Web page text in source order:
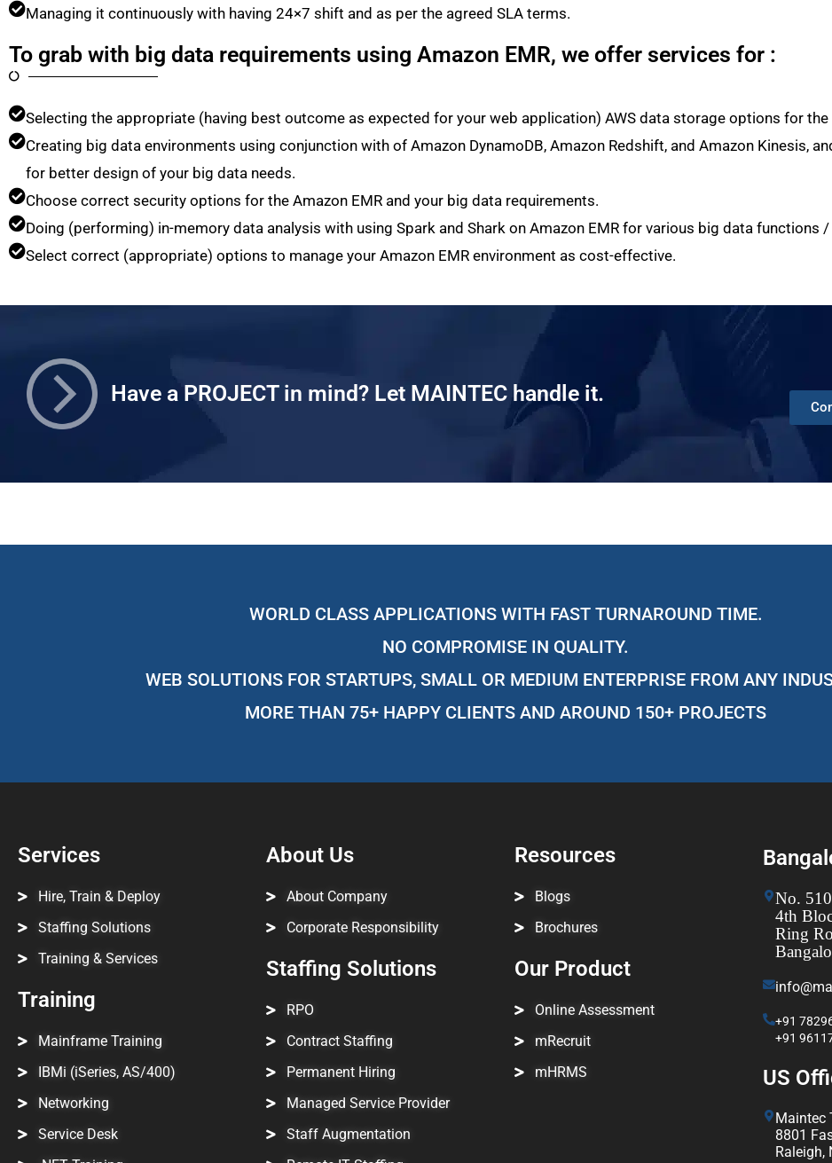
Managing it continuously with having 24×7 shift and as per the agreed SLA terms.
To grab with big data requirements using Amazon EMR, we offer services for :
Selecting the appropriate (having best outcome as expected for your web application) AWS data storage options for the
Creating big data environments using conjunction with of Amazon DynamoDB, Amazon Redshift, and Amazon Kinesis,
for better design of your big data needs.
Choose correct security options for the Amazon EMR and your big data requirements.
Doing (performing) in-memory data analysis with using Spark and Shark on Amazon EMR for various big data functions
Select correct (appropriate) options to manage your Amazon EMR environment as cost-effective.
Have a PROJECT in mind? Let MAINTEC handle it.
WORLD CLASS APPLICATIONS WITH FAST TURNAROUND TIME.
NO COMPROMISE IN QUALITY.
WEB SOLUTIONS FOR STARTUPS, SMALL OR MEDIUM ENTERPRISE FROM ANY
MORE THAN 75+ HAPPY CLIENTS AND AROUND 150+ PROJECTS
Services
Hire, Train & Deploy
Staffing Solutions
Training & Services
Training
Mainframe Training
IBMi (iSeries, AS/400)
Networking
Service Desk
About Us
About Company
Corporate Responsibility
Staffing Solutions
RPO
Contract Staffing
Permanent Hiring
Managed Service Provider
Staff Augmentation
Resources
Blogs
Brochures
Our Product
Online Assessment
mRecruit
mHRMS
No.
4th
Ring
+91
+91
US
Maintec
8801
Raleigh,